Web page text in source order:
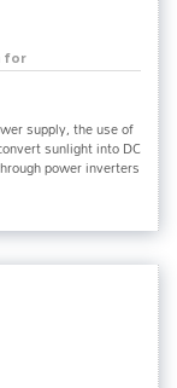
for
supply, the use of
sunlight into DC
power inverters